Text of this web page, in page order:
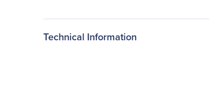
Technical Information